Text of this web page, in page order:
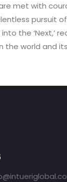
met with
pursuit
the ‘Next,’
the world and